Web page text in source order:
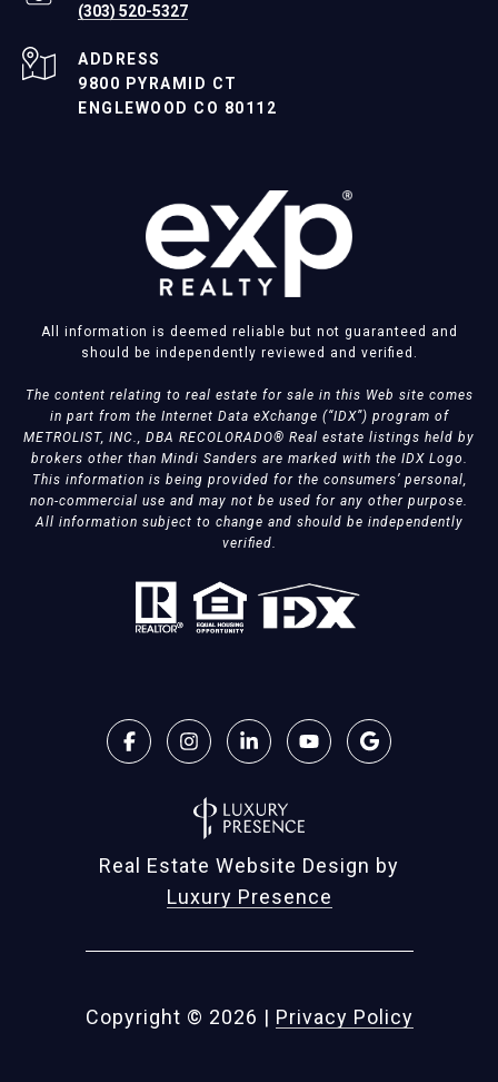
(303) 520-5327
ADDRESS
9800 PYRAMID CT
ENGLEWOOD CO 80112
All information is deemed reliable but not guaranteed and
should be independently reviewed and verified.
The content relating to real estate for sale in this Web site comes
in part from the Internet Data eXchange (“IDX”) program of
METROLIST, INC., DBA RECOLORADO® Real estate listings held by
brokers other than Mindi Sanders are marked with the IDX Logo.
This information is being provided for the consumers’ personal,
non-commercial use and may not be used for any other purpose.
All information subject to change and should be independently
verified.
Real Estate Website Design by
Luxury Presence
Copyright © 2026 | Privacy Policy